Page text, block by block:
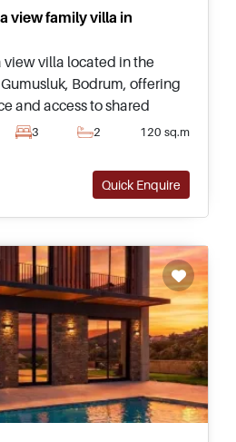
view family villa in
view villa located in the
Bodrum, offering
and access to shared
within a peaceful
3 2 120 sq.m
Quick Enquire